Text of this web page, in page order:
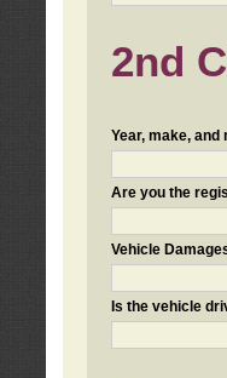
2nd
Year, make,
Are you the
Vehicle
Is the vehicle